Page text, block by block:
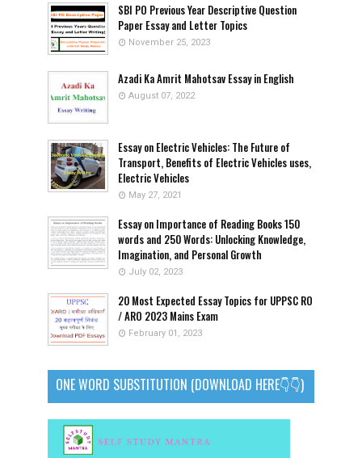
SBI PO Previous Year Descriptive Question
Paper Essay and Letter Topics
November 25, 2023
Azadi Ka Amrit Mahotsav Essay in English
August 07, 2022
Essay on Electric Vehicles: The Future of
Transport, Benefits of Electric Vehicles uses,
Electric Vehicles
May 27, 2021
Essay on Importance of Reading Books 150
words and 250 Words: Unlocking Knowledge,
Imagination, and Personal Growth
July 02, 2023
20 Most Expected Essay Topics for UPPSC RO
/ ARO 2023 Mains Exam
February 01, 2023
ONE WORD SUBSTITUTION (DOWNLOAD HERE👇👇)